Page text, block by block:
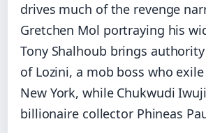
drives much of the revenge
Gretchen Mol portraying his
Tony Shalhoub brings
of Lozini, a mob boss who
New York, while Chukwudi
billionaire collector Phineas